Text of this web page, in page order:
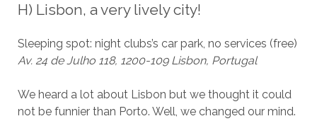
H) Lisbon, a very lively city!
Sleeping spot: night clubs’s car park, no services (free)
Av. 24 de Julho 118, 1200-109 Lisbon, Portugal
We heard a lot about Lisbon but we thought it could
not be funnier than Porto. Well, we changed our mind.